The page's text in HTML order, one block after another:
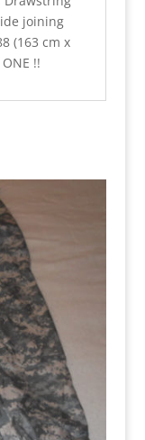
joining
(163 cm x
!!